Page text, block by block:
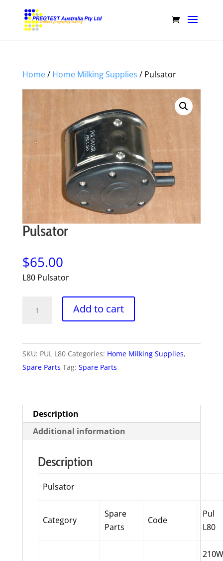
Home/ Home Milking Supplies / Pulsator
Pulsator
$65.00
L80 Pulsator
quantity
Add to cart
SKU: PUL L80 Categories: Home Milking Supplies,
Spare Parts Tag: Spare Parts
Description
Additional information
Description
Pulsator
Category
Spare
Parts
Code
Pul
L80